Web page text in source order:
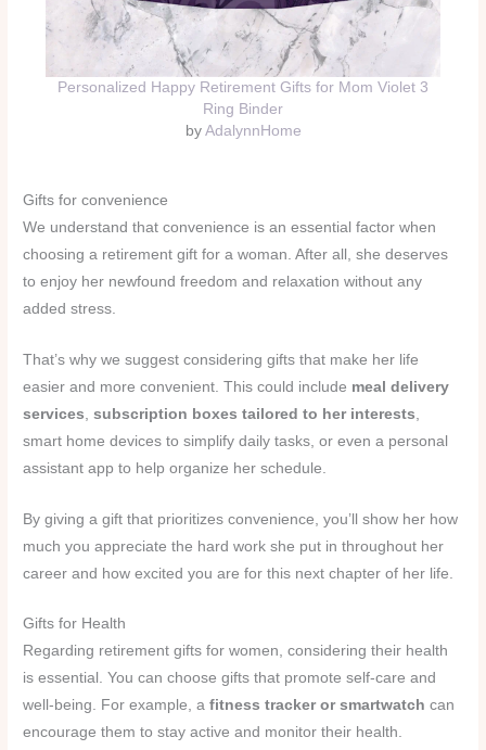
Personalized Happy Retirement Gifts for Mom Violet 3
Ring Binder
by AdalynnHome
Gifts for convenience
We understand that convenience is an essential factor when
choosing a retirement gift for a woman. After all, she deserves
to enjoy her newfound freedom and relaxation without any
added stress.
That’s why we suggest considering gifts that make her life
easier and more convenient. This could include meal delivery
services ,subscription boxes tailored to her interests
smart home devices to simplify daily tasks, or even a personal
assistant app to help organize her schedule.
By giving a gift that prioritizes convenience, you’ll show her how
much you appreciate the hard work she put in throughout her
career and how excited you are for this next chapter of her life.
Gifts for Health
Regarding retirement gifts for women, considering their health
is essential. You can choose gifts that promote self-care and
well-being. For example, afitness tracker or smartwatch can
encourage them to stay active and monitor their health.